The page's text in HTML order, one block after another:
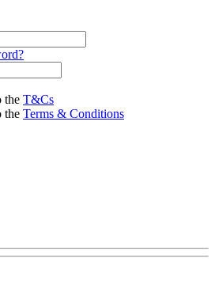
the T&Cs
the Terms & Conditions